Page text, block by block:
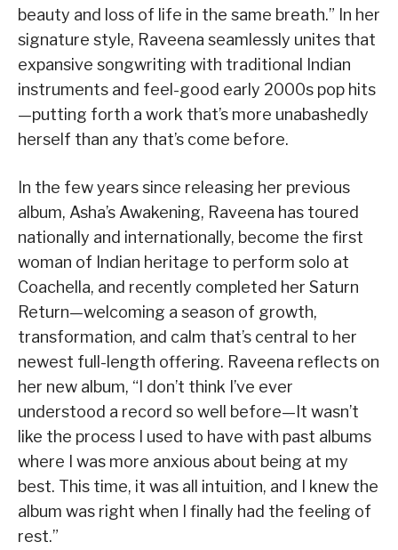
beauty and loss of life in the same breath.” In her
signature style, Raveena seamlessly unites that
expansive songwriting with traditional Indian
instruments and feel-good early 2000s pop hits
—putting forth a work that’s more unabashedly
herself than any that’s come before.
In the few years since releasing her previous
album, Asha’s Awakening, Raveena has toured
nationally and internationally, become the first
woman of Indian heritage to perform solo at
Coachella, and recently completed her Saturn
Return—welcoming a season of growth,
transformation, and calm that’s central to her
newest full-length offering. Raveena reflects on
her new album, “I don’t think I’ve ever
understood a record so well before—It wasn’t
like the process I used to have with past albums
where I was more anxious about being at my
best. This time, it was all intuition, and I knew the
album was right when I finally had the feeling of
rest.”